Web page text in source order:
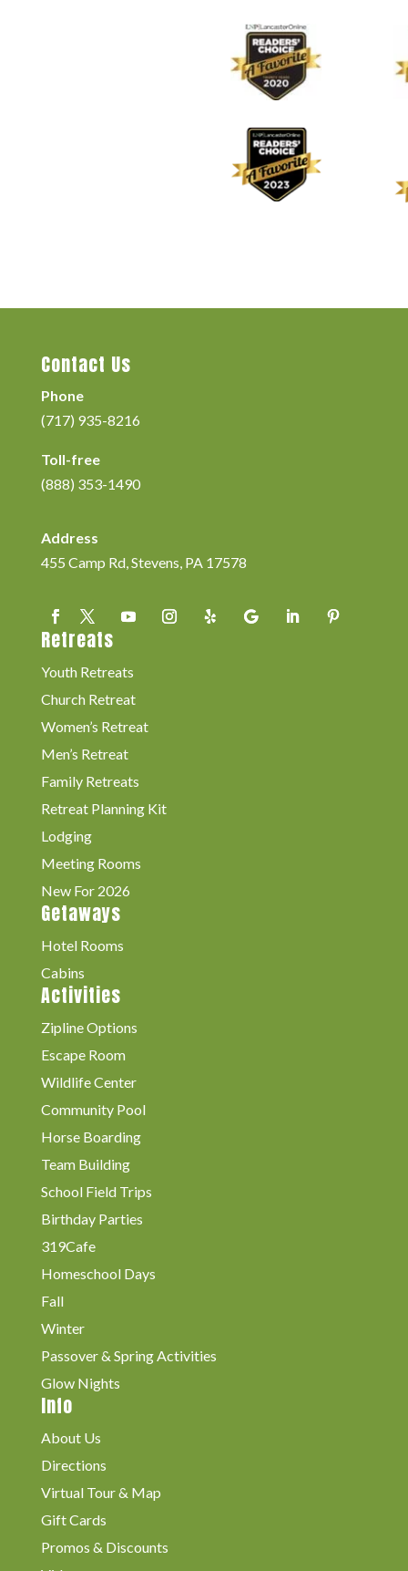
Contact Us
Phone
(717) 935-8216
Toll-free
(888) 353-1490
Address
455 Camp Rd, Stevens, PA 17578
Retreats
Youth Retreats
Church Retreat
Women’s Retreat
Men’s Retreat
Family Retreats
Retreat Planning Kit
Lodging
Meeting Rooms
New For 2026
Getaways
Hotel Rooms
Cabins
Activities
Zipline Options
Escape Room
Wildlife Center
Community Pool
Horse Boarding
Team Building
School Field Trips
Birthday Parties
319Cafe
Homeschool Days
Fall
Winter
Passover & Spring Activities
Glow Nights
Info
About Us
Directions
Virtual Tour & Map
Gift Cards
Promos & Discounts